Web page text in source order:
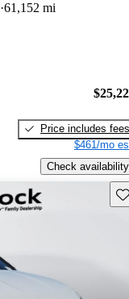
61,152 mi
Price includes fees
$461/mo
Check availability